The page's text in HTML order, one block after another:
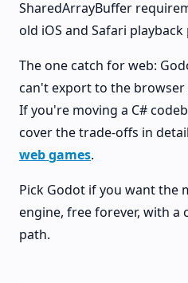
SharedArrayBuffer
old iOS and Safari
The one catch for web:
can't export to the browser
If you're moving a C#
cover the trade-offs in
web games.
Pick Godot if you want the
engine, free forever, with a
path.